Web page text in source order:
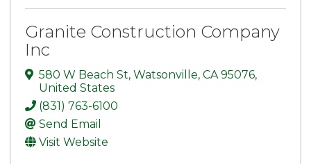
Granite Construction Company
Inc
580 W Beach St, Watsonville, CA 95076,
United States
(831) 763-6100
Send Email
Visit Website